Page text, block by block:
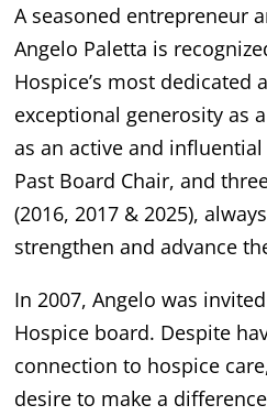
A seasoned entrepreneur
Angelo Paletta is
Hospice’s most dedicated
exceptional generosity as
as an active and
Past Board Chair, and
(2016, 2017 & 2025),
strengthen and advance
In 2007, Angelo was
Hospice board. Despite
connection to hospice
desire to make a